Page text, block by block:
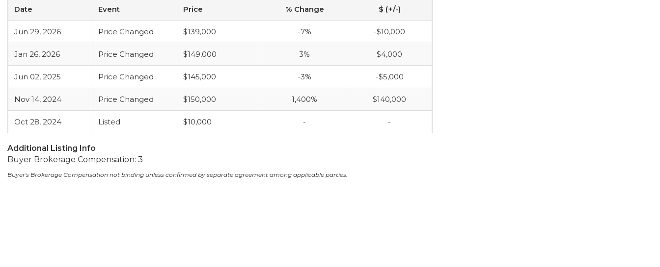
Date Event Price % Change $ (+/-)
Jun 29, 2026 Price Changed $139,000 -7% -$10,000
Jan 26, 2026 Price Changed $149,000 3% $4,000
Jun 02, 2025 Price Changed $145,000 -3% -$5,000
Nov 14, 2024 Price Changed $150,000 1,400% $140,000
Oct 28, 2024 Listed $10,000 - -
Additional Listing Info
Buyer Brokerage Compensation: 3
Buyer's Brokerage Compensation not binding unless confirmed by separate agreement among applicable parties.